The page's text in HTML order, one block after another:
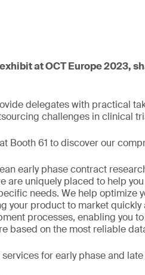
at OCT Europe 2023,
delegates with practical
challenges in clinical
Booth 61 to discover our
early phase contract
are uniquely placed to help
needs. We help optimize
your product to market
processes, enabling you
based on the most reliable
for early phase and